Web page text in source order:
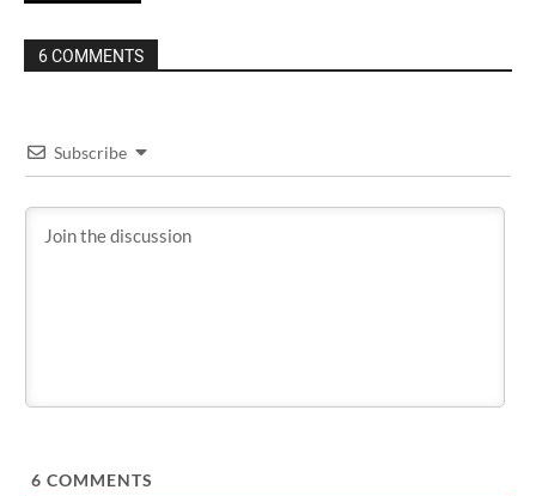
6 COMMENTS
Subscribe
6 COMMENTS